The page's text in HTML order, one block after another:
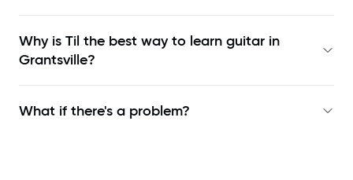
Why is Til the best way to learn guitar in
Grantsville?
What if there's a problem?